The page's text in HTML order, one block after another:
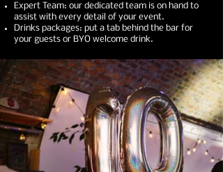
Expert Team: our dedicated team is on hand to
assist with every detail of your event.
Drinks packages: put a tab behind the bar for
your guests or BYO welcome drink.